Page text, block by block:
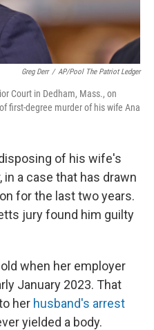
Greg Derr / AP/Pool The Patriot Ledger
Court in Dedham, Mass., on
first-degree murder of his wife Ana
of his wife's
in a case that has drawn
for the last two years.
jury found him guilty
when her employer
January 2023. That
her husband's arrest
yielded a body.